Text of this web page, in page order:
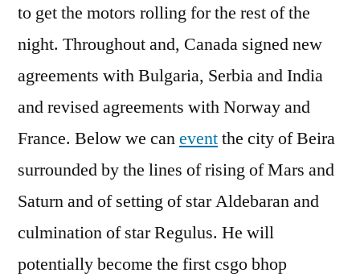
to get the motors rolling for the rest of the
night. Throughout and, Canada signed new
agreements with Bulgaria, Serbia and India
and revised agreements with Norway and
France. Below we caneventthe city of Beira
surrounded by the lines of rising of Mars and
Saturn and of setting of star Aldebaran and
culmination of star Regulus. He will
potentially become the first csgo bhop